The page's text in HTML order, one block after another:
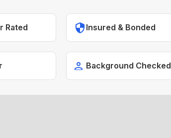
Rated Insured & Bonded
Background Checked